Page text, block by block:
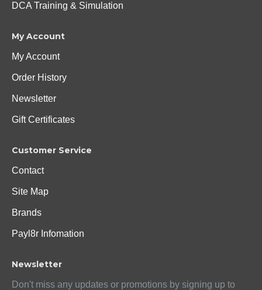
DCA Training & Simulation
My Account
My Account
Order History
Newsletter
Gift Certificates
Customer Service
Contact
Site Map
Brands
Payl8r Infomation
Newsletter
Don't miss any updates or promotions by signing up to